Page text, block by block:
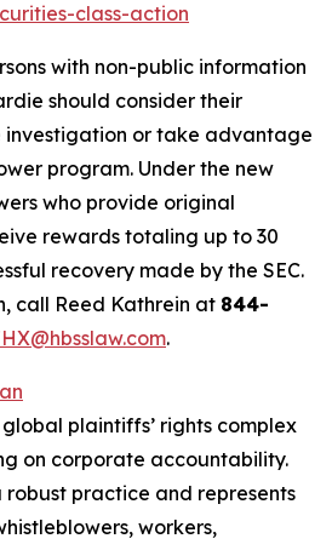
class-action
with non-public information
should consider their
investigation or take advantage
program. Under the new
who provide original
rewards totaling up to 30
recovery made by the SEC.
call Reed Kathrein at 844-
.
plaintiffs’ rights complex
on corporate accountability.
robust practice and represents
workers,